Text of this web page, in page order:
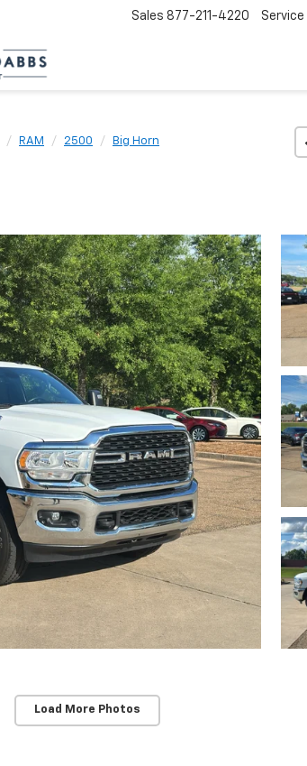
Sales 877-211-4220 Service
RAM 2500 Big Horn
Load More Photos